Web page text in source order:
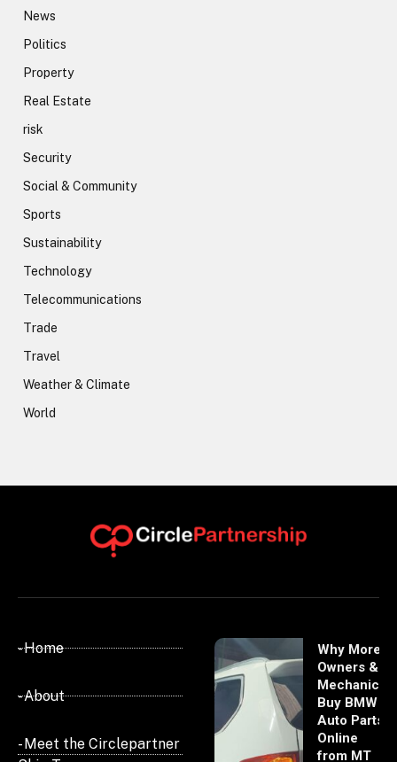
News
Politics
Property
Real Estate
risk
Security
Social & Community
Sports
Sustainability
Technology
Telecommunications
Trade
Travel
Weather & Climate
World
- Home
- About
- Meet the Circlepartner
Why More
Owners &
Mechanics
Buy BMW
Auto Parts
Online
from MT